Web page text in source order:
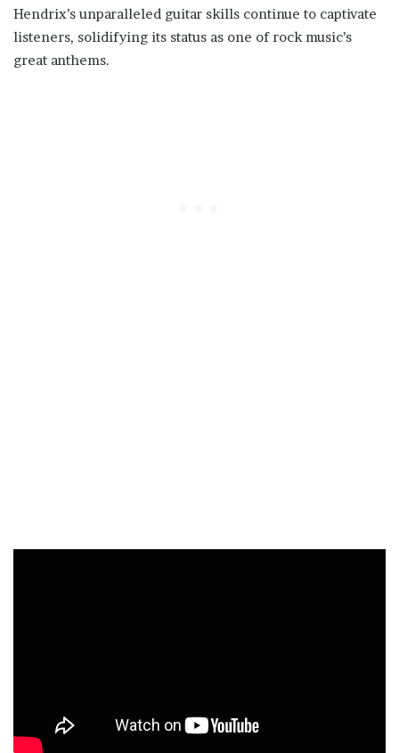
Hendrix’s unparalleled guitar skills continue to captivate
listeners, solidifying its status as one of rock music’s
great anthems.